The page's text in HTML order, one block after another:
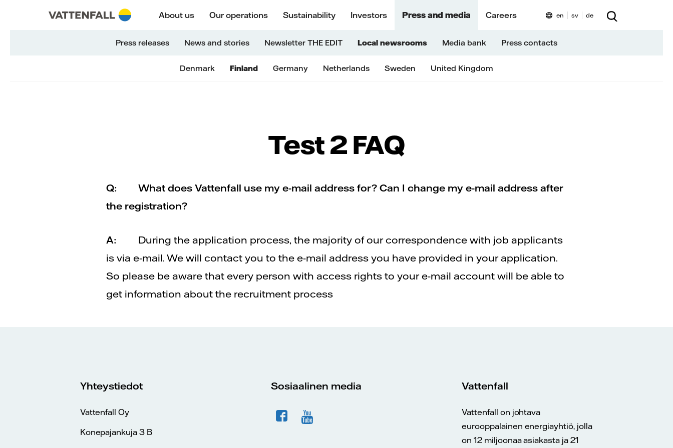
Skip to content
Päänavigaatioon
Siirry alatunnisteeseen About us Our operations Sustainability Investors Press and media Careers
Press releases News and stories Newsletter THE EDIT Local newsrooms Media bank Press contacts
Denmark Finland Germany Netherlands Sweden United Kingdom
en sv de
Test 2 FAQ
Q:
What does Vattenfall use my e-mail address for? Can I change my e-mail address after
the registration?
A:
During the application process, the majority of our correspondence with job applicants
is via e-mail. We will contact you to the e-mail address you have provided in your application.
So please be aware that every person with access rights to your e-mail account will be able to
get information about the recruitment process
Päänavigaatioon
Yhteystiedot
Vattenfall Oy
Konepajankuja 3 B
Sosiaalinen media Vattenfall
Vattenfall on johtava
eurooppalainen energiayhtiö, jolla
on 12 miljoonaa asiakasta ja 21